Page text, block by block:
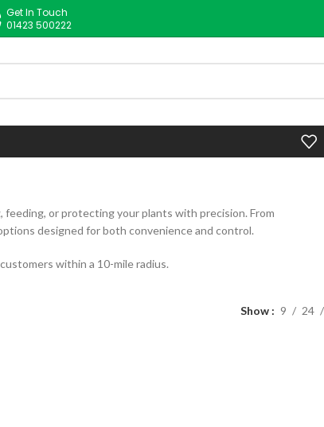
Get In Touch
01423 500222
or protecting your plants with precision. From
designed for both convenience and control.
within a 10-mile radius.
Show 9 24